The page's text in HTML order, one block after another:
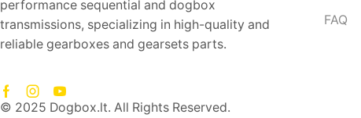
performance sequential and dogbox
transmissions, specializing in high-quality and
reliable gearboxes and gearsets parts.
FAQ
© 2025 Dogbox.lt. All Rights Reserved.